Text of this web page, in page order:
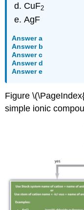
CuF2
AgF
Answer a
Answer b
Answer c
Answer d
Answer e
Figure
simple ionic